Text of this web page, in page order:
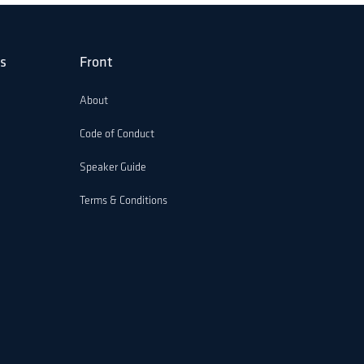
Front
About
Code of Conduct
Speaker Guide
Terms & Conditions